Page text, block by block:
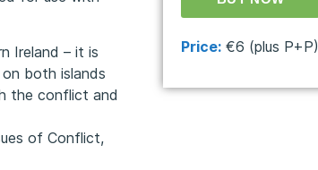
Ireland – it is
both islands
the conflict and
of Conflict,
Price: €6 (plus P+P)